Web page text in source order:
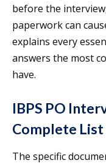
before the
paperwork can
explains every
answers the most
have.
IBPS PO
Complete List
The specific